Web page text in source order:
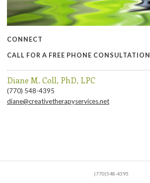
CONNECT
CALL FOR A FREE PHONE CONSULTATION
Diane M. Coll, PhD, LPC
(770) 548-4395
diane@creativetherapyservices.net
(770)548-4395